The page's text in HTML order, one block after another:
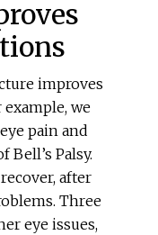
improves
we
pain and
Palsy.
after
Three
eye issues,